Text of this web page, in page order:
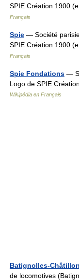
SPIE Création 1900
Français
Spie — Société
SPIE Création 1900
Français
Spie Fondations —
Logo de SPIE
Wikipédia en Français
Batignolles-Châtillon
de locomotives